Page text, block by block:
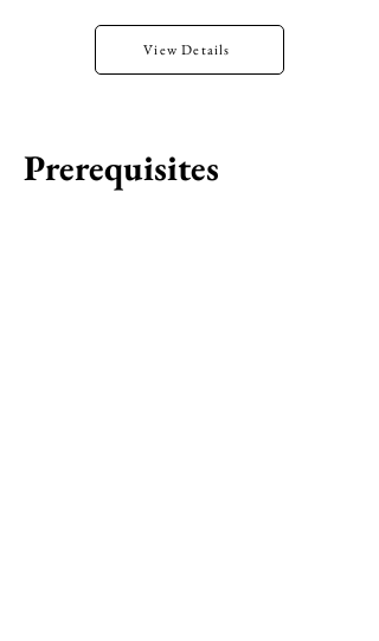
View Details
Prerequisites